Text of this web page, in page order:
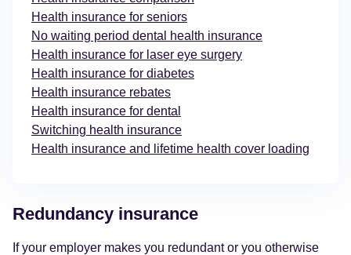
Health insurance for seniors
No waiting period dental health insurance
Health insurance for laser eye surgery
Health insurance for diabetes
Health insurance rebates
Health insurance for dental
Switching health insurance
Health insurance and lifetime health cover loading
Redundancy insurance
If your employer makes you redundant or you otherwise